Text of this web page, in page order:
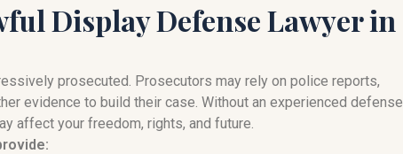
Display Defense Lawyer in
prosecuted. Prosecutors may rely on police reports,
evidence to build their case. Without an experienced defense
affect your freedom, rights, and future.